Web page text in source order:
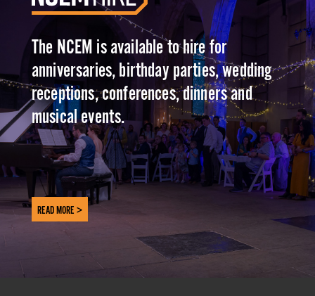
The NCEM is available to hire for
anniversaries, birthday parties, wedding
receptions, conferences, dinners and
musical events.
READ MORE >